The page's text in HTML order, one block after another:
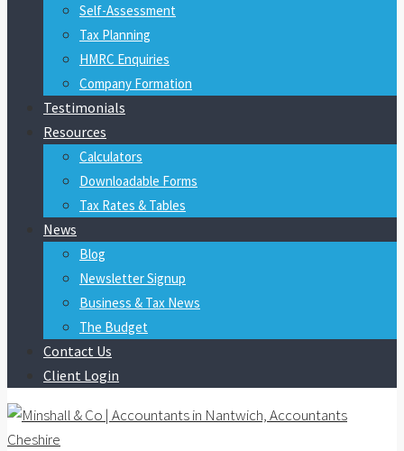
Self-Assessment
Tax Planning
HMRC Enquiries
Company Formation
Testimonials
Resources
Calculators
Downloadable Forms
Tax Rates & Tables
News
Blog
Newsletter Signup
Business & Tax News
The Budget
Contact Us
Client Login